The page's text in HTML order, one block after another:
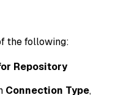
the following:
Repository
Connection Type,